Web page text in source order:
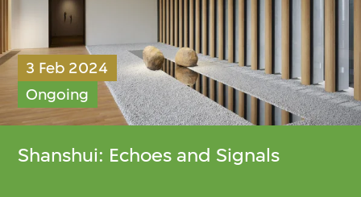
3 Feb 2024
Ongoing
Shanshui: Echoes and Signals